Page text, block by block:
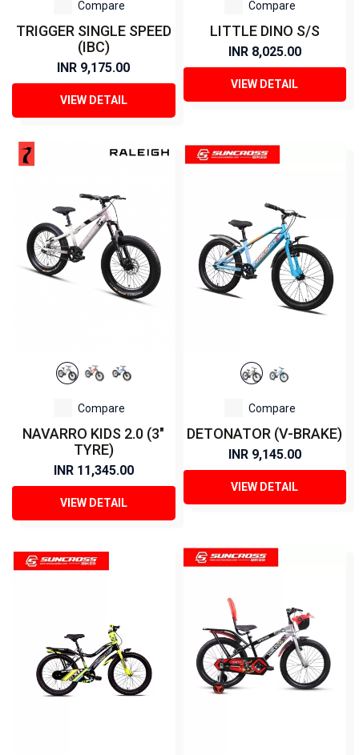
Compare
TRIGGER SINGLE SPEED
(IBC)
INR 9,175.00
VIEW DETAIL
Compare
LITTLE DINO S/S
INR 8,025.00
VIEW DETAIL
Compare
NAVARRO KIDS 2.0 (3"
TYRE)
INR 11,345.00
VIEW DETAIL
Compare
DETONATOR (V-BRAKE)
INR 9,145.00
VIEW DETAIL